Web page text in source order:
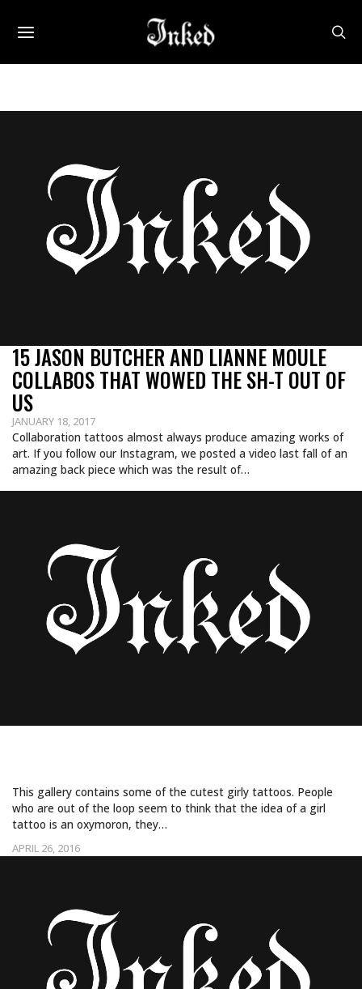
15 JASON BUTCHER AND LIANNE MOULE
COLLABOS THAT WOWED THE SH-T OUT OF
US
JANUARY 18, 2017
Collaboration tattoos almost always produce amazing works of
art. If you follow our Instagram, we posted a video last fall of an
amazing back piece which was the result of…
APRIL 26, 2016
This gallery contains some of the cutest girly tattoos. People
who are out of the loop seem to think that the idea of a girl
tattoo is an oxymoron, they…